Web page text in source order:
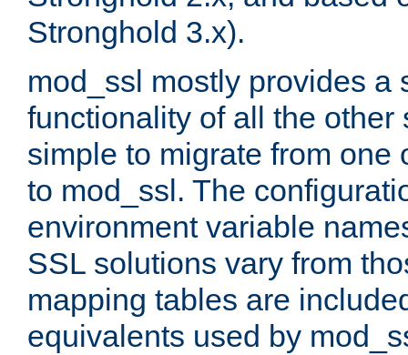
Stronghold 3.x).
mod_ssl mostly provides a
functionality of all the other
simple to migrate from one
to mod_ssl. The
environment variable
SSL solutions vary from
mapping tables are
equivalents used by